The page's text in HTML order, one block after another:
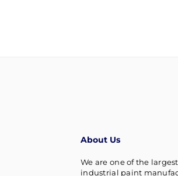
About Us
We are one of the largest
industrial paint